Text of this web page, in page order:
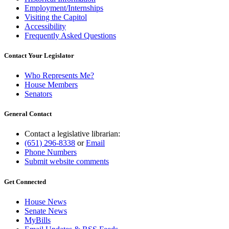
Employment/Internships
Visiting the Capitol
Accessibility
Frequently Asked Questions
Contact Your Legislator
Who Represents Me?
House Members
Senators
General Contact
Contact a legislative librarian:
(651) 296-8338 orEmail
Phone Numbers
Submit website comments
Get Connected
House News
Senate News
MyBills